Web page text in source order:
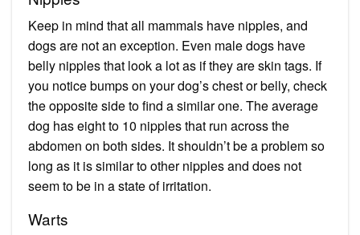
Keep in mind that all mammals have nipples, and
dogs are not an exception. Even male dogs have
belly nipples that look a lot as if they are skin tags. If
you notice bumps on your dog’s chest or belly, check
the opposite side to find a similar one. The average
dog has eight to 10 nipples that run across the
abdomen on both sides. It shouldn’t be a problem so
long as it is similar to other nipples and does not
seem to be in a state of irritation.
Warts